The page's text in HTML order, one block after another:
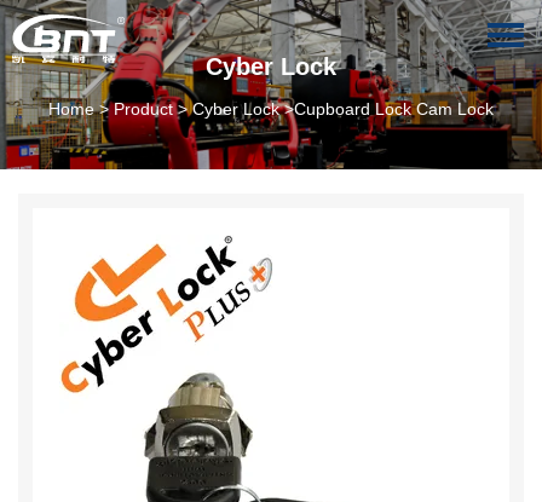
Cyber Lock
Home>Product>Cyber Lock>Cupboard Lock Cam Lock